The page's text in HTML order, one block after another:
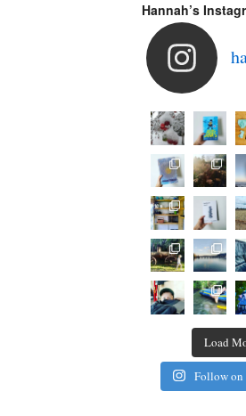
Hannah’s
Load
Follow on